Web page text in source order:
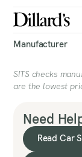
Manufacturer
SITS checks
are the lowest
Need
Read Car